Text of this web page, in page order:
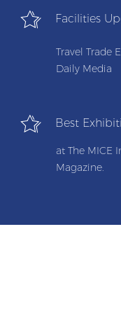
Facilities
Travel Trade
Daily Media
Best
at The MICE
Magazine.